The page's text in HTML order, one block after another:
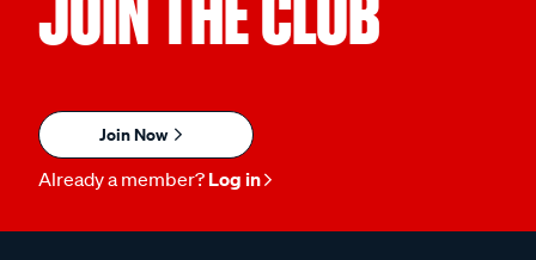
JOIN THE CLUB
Join Now
Already a member? Log in